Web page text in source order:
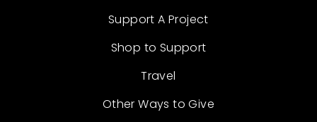
Support A Project
Shop to Support
Travel
Other Ways to Give